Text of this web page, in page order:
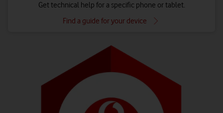
Get technical help for a specific phone or tablet.
Find a guide for your device